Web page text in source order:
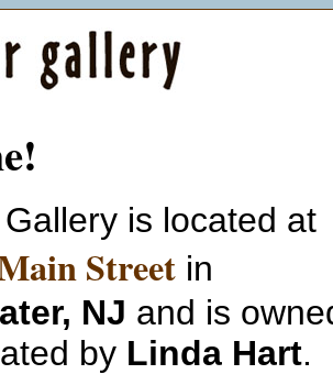
!
is located at
Street in
NJ and is
by Linda Hart.